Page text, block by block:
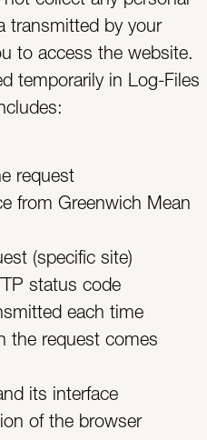
transmitted by your
to access the website.
temporarily in Log-Files
request
from Greenwich Mean
(specific site)
status code
each time
the request comes
its interface
of the browser